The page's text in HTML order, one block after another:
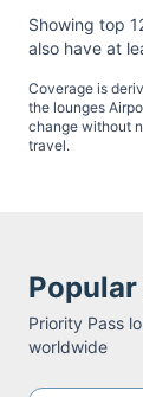
Showing top
also have at
Coverage is
the lounges
change without
travel.
Priority Pass
worldwide